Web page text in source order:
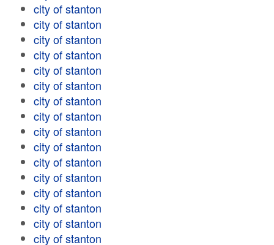
city of stanton
city of stanton
city of stanton
city of stanton
city of stanton
city of stanton
city of stanton
city of stanton
city of stanton
city of stanton
city of stanton
city of stanton
city of stanton
city of stanton
city of stanton
city of stanton